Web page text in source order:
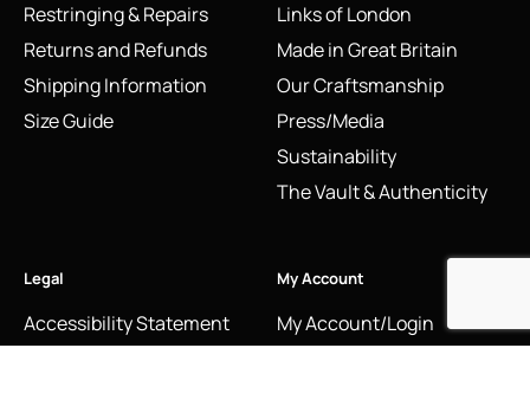
Restringing & Repairs
Returns and Refunds
Shipping Information
Size Guide
Links of London
Made in Great Britain
Our Craftsmanship
Press/Media
Sustainability
The Vault & Authenticity
Legal
Accessibility Statement
My Account
My Account/Login